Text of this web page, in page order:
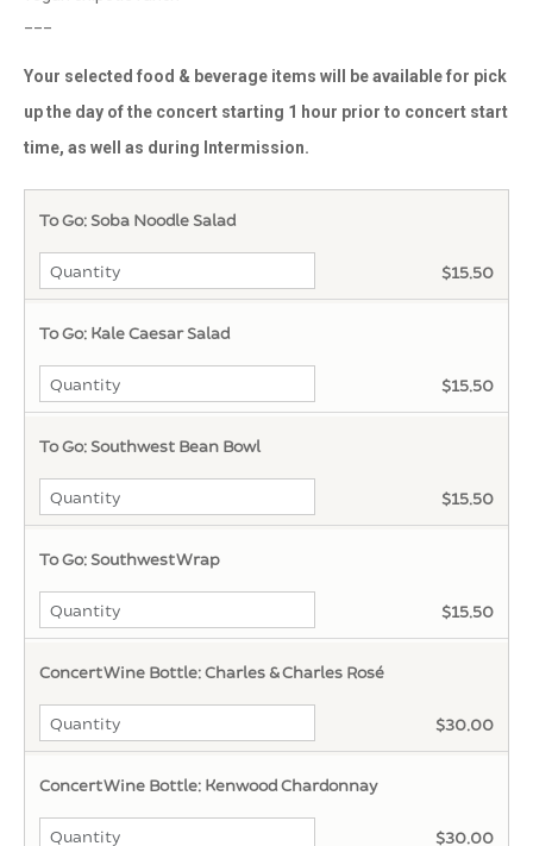
Your selected food & beverage items will be available for pick
up the day of the concert starting 1 hour prior to concert start
time, as well as during Intermission.
To Go: Soba Noodle Salad
$15.50
To Go: Kale Caesar Salad
$15.50
To Go: Southwest Bean Bowl
$15.50
To Go: Southwest Wrap
$15.50
Concert Wine Bottle: Charles & Charles Rosé
$30.00
Concert Wine Bottle: Kenwood Chardonnay
$30.00